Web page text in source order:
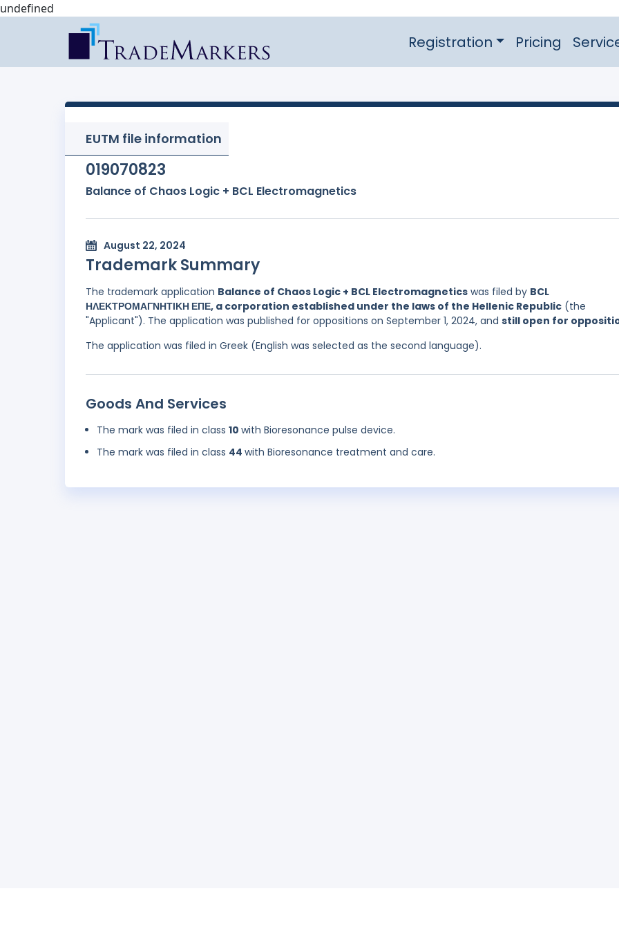
undefined
Registration Pricing
EUTM file information
019070823
Balance of Chaos Logic + BCL Electromagnetics
August 22, 2024
Trademark Summary
The trademark application Balance of Chaos Logic + BCL Electromagnetics was filed by BCL
ΗΛΕΚΤΡΟΜΑΓΝΗΤΙΚΗ ΕΠΕ, a corporation established under the laws of the Hellenic Republic (the
"Applicant"). The application was published for oppositions on September 1, 2024, and still open for
The application was filed in Greek (English was selected as the second language).
Goods And Services
The mark was filed in class 10 with Bioresonance pulse device.
The mark was filed in class 44 with Bioresonance treatment and care.